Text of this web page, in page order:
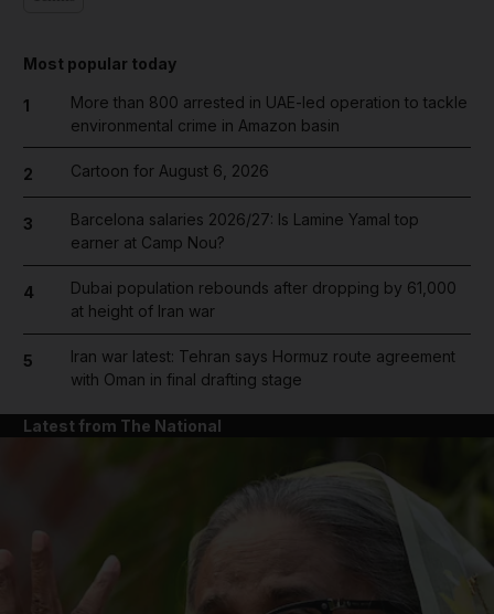
Most popular today
1
More than 800 arrested in UAE-led operation to tackle
environmental crime in Amazon basin
2 Cartoon for August 6, 2026
3
Barcelona salaries 2026/27: Is Lamine Yamal top
earner at Camp Nou?
4
Dubai population rebounds after dropping by 61,000
at height of Iran war
5
Iran war latest: Tehran says Hormuz route agreement
with Oman in final drafting stage
Latest from The National